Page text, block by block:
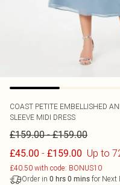
COAST PETITE EMBELLISHED
SLEEVE MIDI DRESS
£159.00-£159.00
£45.00 - £159.00 Up to
£40.50 with code: BONUS10
Order in 0 hrs 0 mins for Next